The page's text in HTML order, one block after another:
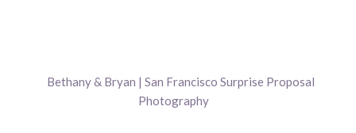
Bethany & Bryan | San Francisco Surprise Proposal
Photography